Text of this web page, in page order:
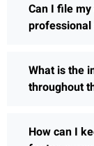
Can I file
What is the
throughout
How can I